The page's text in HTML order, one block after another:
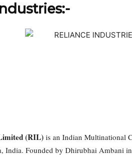
(RIL)is an Indian Multinational
India. Founded by Dhirubhai Ambani